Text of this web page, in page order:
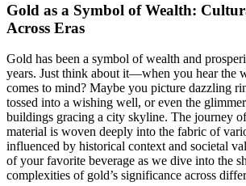
Gold as a Symbol of Wealth:
Across Eras
Gold has been a symbol of wealth and
years. Just think about it—when you hear the
comes to mind? Maybe you picture dazzling
tossed into a wishing well, or even the
buildings gracing a city skyline. The journey
material is woven deeply into the fabric of
influenced by historical context and societal
of your favorite beverage as we dive into the
complexities of gold’s significance across